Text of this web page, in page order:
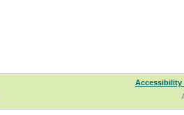
Accessibility